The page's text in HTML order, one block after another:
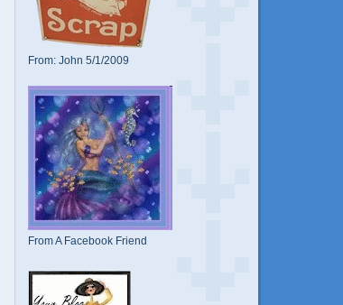
From: John 5/1/2009
From A Facebook Friend